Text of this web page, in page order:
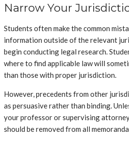
Narrow Your
Students often make the common
information outside of the relevant
begin conducting legal research.
where to find applicable law will
than those with proper jurisdiction.
However, precedents from other
as persuasive rather than binding.
your professor or supervising
should be removed from all